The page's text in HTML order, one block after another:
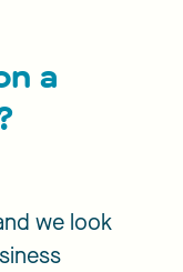
a
we look